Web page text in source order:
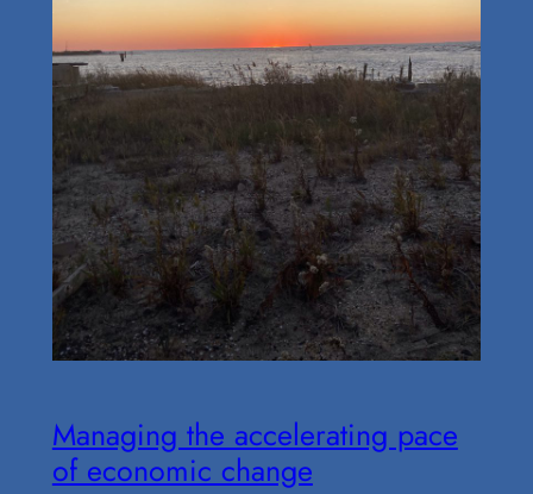
Managing the accelerating pace
of economic change